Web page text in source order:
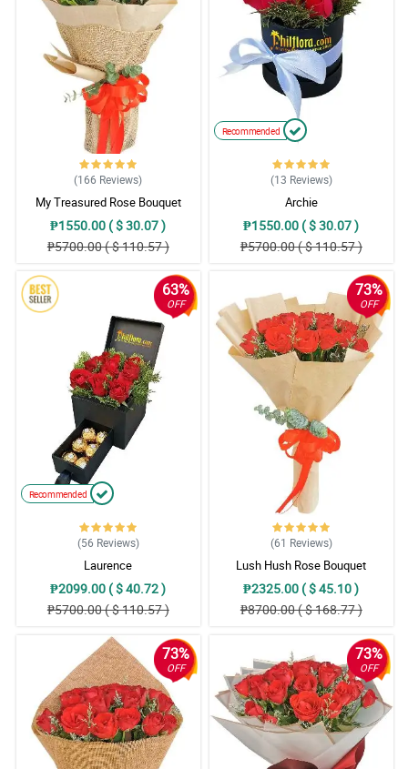
(166 Reviews)
My Treasured Rose Bouquet
₱1550.00 ( $ 30.07 )
₱5700.00 ( $ 110.57 )
Recommended
(13 Reviews)
Archie
₱1550.00 ( $ 30.07 )
₱5700.00 ( $ 110.57 )
63%
OFF
Recommended
(56 Reviews)
Laurence
₱2099.00 ( $ 40.72 )
₱5700.00 ( $ 110.57 )
73%
OFF
(61 Reviews)
Lush Hush Rose Bouquet
₱2325.00 ( $ 45.10 )
₱8700.00 ( $ 168.77 )
73%
OFF
73%
OFF